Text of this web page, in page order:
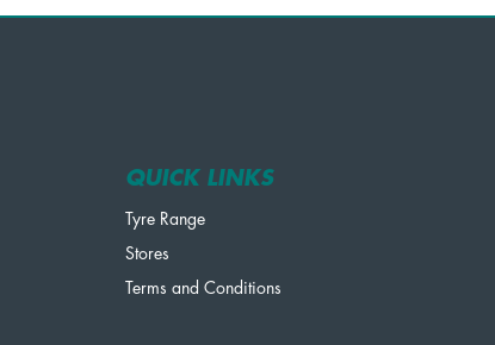
QUICK LINKS
Tyre Range
Stores
Terms and Conditions